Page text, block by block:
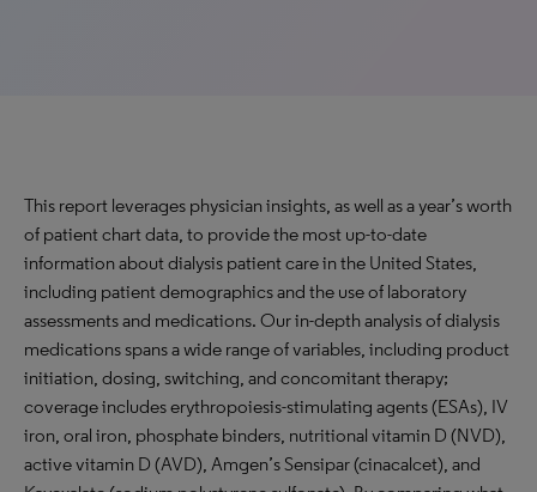
This report leverages physician insights, as well as a year’s worth
of patient chart data, to provide the most up-to-date
information about dialysis patient care in the United States,
including patient demographics and the use of laboratory
assessments and medications. Our in-depth analysis of dialysis
medications spans a wide range of variables, including product
initiation, dosing, switching, and concomitant therapy;
coverage includes erythropoiesis-stimulating agents (ESAs), IV
iron, oral iron, phosphate binders, nutritional vitamin D (NVD),
active vitamin D (AVD), Amgen’s Sensipar (cinacalcet), and